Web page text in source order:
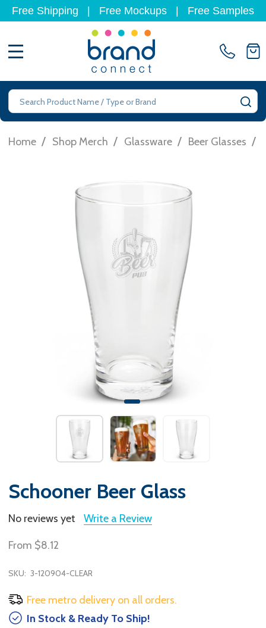
Free Shipping Free Mockups Free Samples
Search
Home / Shop Merch / Glassware / Beer Glasses /
Schooner Beer Glass
No reviews yet Write a Review
From $8.12
SKU: 3-120904-CLEAR
Free metro delivery on all orders.
In Stock & Ready To Ship!